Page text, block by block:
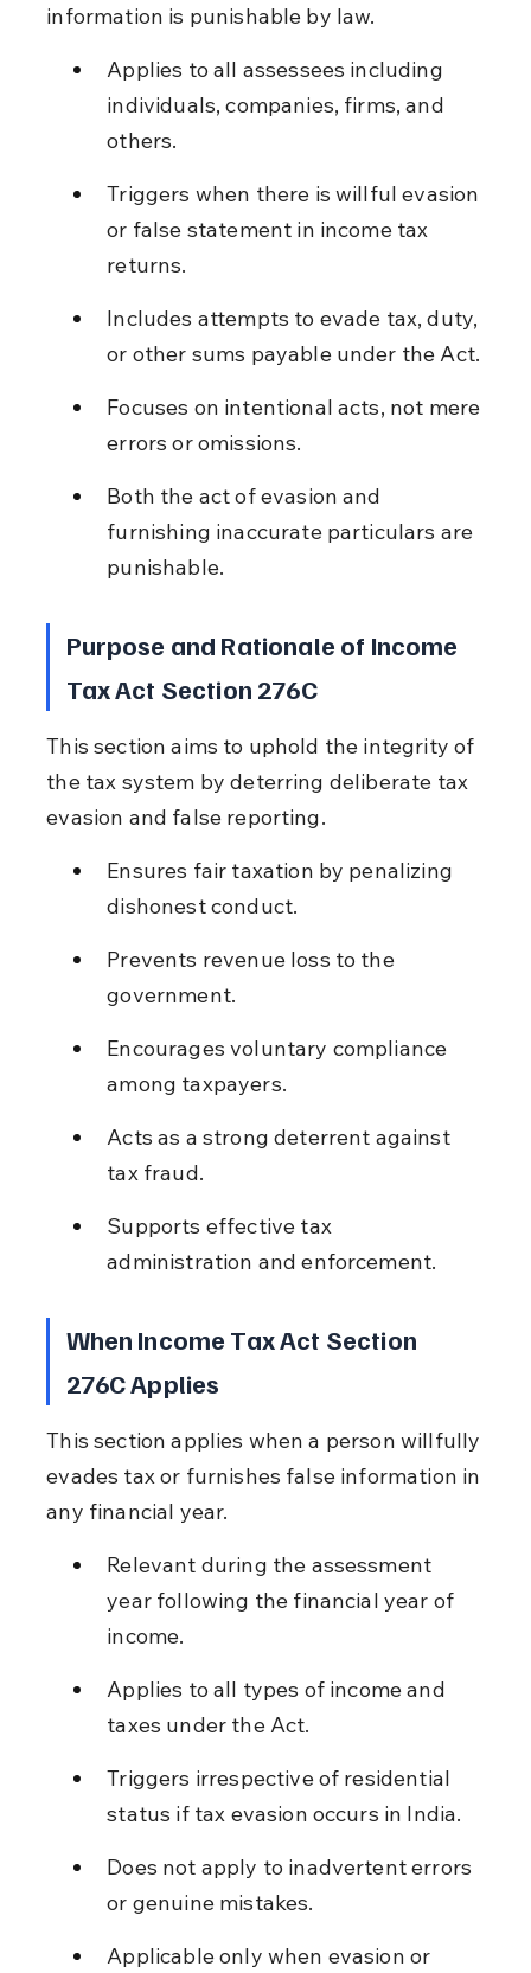
information is punishable by law.
Applies to all assessees including
individuals, companies, firms, and
others.
Triggers when there is willful evasion
or false statement in income tax
returns.
Includes attempts to evade tax, duty,
or other sums payable under the Act.
Focuses on intentional acts, not mere
errors or omissions.
Both the act of evasion and
furnishing inaccurate particulars are
punishable.
Purpose and Rationale of Income
Tax Act Section 276C
This section aims to uphold the integrity of
the tax system by deterring deliberate tax
evasion and false reporting.
Ensures fair taxation by penalizing
dishonest conduct.
Prevents revenue loss to the
government.
Encourages voluntary compliance
among taxpayers.
Acts as a strong deterrent against
tax fraud.
Supports effective tax
administration and enforcement.
When Income Tax Act Section
276C Applies
This section applies when a person willfully
evades tax or furnishes false information in
any financial year.
Relevant during the assessment
year following the financial year of
income.
Applies to all types of income and
taxes under the Act.
Triggers irrespective of residential
status if tax evasion occurs in India.
Does not apply to inadvertent errors
or genuine mistakes.
Applicable only when evasion or